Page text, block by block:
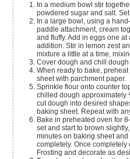
In a medium bowl stir
powdered sugar and salt.
In a large bowl, using a
paddle attachment, cream
and fluffy. Add in eggs one
addition. Stir in lemon zest
mixture a little at a time,
Cover dough and chill
When ready to bake,
sheet with parchment paper.
Sprinkle flour onto counter
chilled dough approximately
cut dough into desired
baking sheet. Repeat with
Bake in preheated oven for
set and start to brown
minutes on baking sheet and
completely. Once
Frosting and decorate as